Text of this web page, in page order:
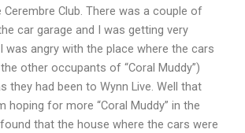
Club. There was a couple of
car garage and I was getting very
was angry with the place where the cars
other occupants of “Coral Muddy”)
they had been to Wynn Live. Well that
hoping for more “Coral Muddy” in the
that the house where the cars were